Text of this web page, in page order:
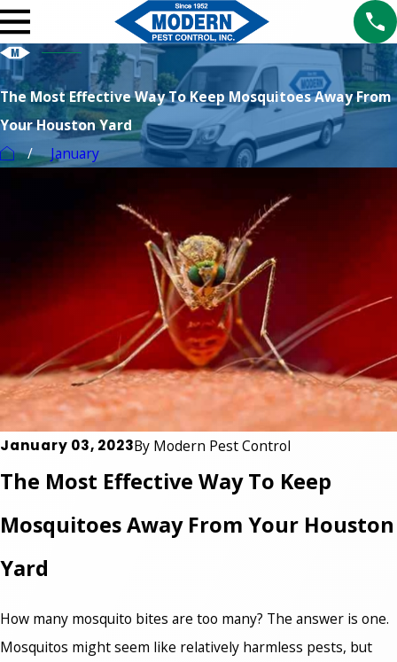
The Most Effective Way To Keep Mosquitoes Away From
Your Houston Yard
January
January 03, 2023By Modern Pest Control
The Most Effective Way To Keep
Mosquitoes Away From Your Houston
Yard
How many mosquito bites are too many? The answer is one.
Mosquitos might seem like relatively harmless pests, but